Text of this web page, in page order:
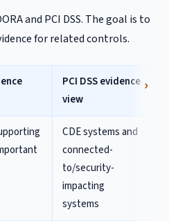
and PCI DSS. The goal is to
for related controls.
PCI DSS evidence
view
CDE systems and
connected-
to/security-
impacting
systems